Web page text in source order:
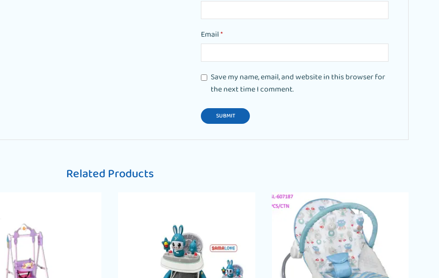
Email*
Save my name, email, and website in this browser for
the next time I comment.
Related Products